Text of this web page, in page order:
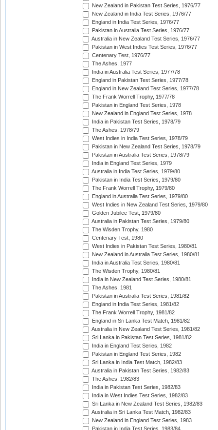
New Zealand in Pakistan Test Series, 1976/77
New Zealand in India Test Series, 1976/77
England in India Test Series, 1976/77
Pakistan in Australia Test Series, 1976/77
Australia in New Zealand Test Series, 1976/77
Pakistan in West Indies Test Series, 1976/77
Centenary Test, 1976/77
The Ashes, 1977
India in Australia Test Series, 1977/78
England in Pakistan Test Series, 1977/78
England in New Zealand Test Series, 1977/78
The Frank Worrell Trophy, 1977/78
Pakistan in England Test Series, 1978
New Zealand in England Test Series, 1978
India in Pakistan Test Series, 1978/79
The Ashes, 1978/79
West Indies in India Test Series, 1978/79
Pakistan in New Zealand Test Series, 1978/79
Pakistan in Australia Test Series, 1978/79
India in England Test Series, 1979
Australia in India Test Series, 1979/80
Pakistan in India Test Series, 1979/80
The Frank Worrell Trophy, 1979/80
England in Australia Test Series, 1979/80
West Indies in New Zealand Test Series, 1979/80
Golden Jubilee Test, 1979/80
Australia in Pakistan Test Series, 1979/80
The Wisden Trophy, 1980
Centenary Test, 1980
West Indies in Pakistan Test Series, 1980/81
New Zealand in Australia Test Series, 1980/81
India in Australia Test Series, 1980/81
The Wisden Trophy, 1980/81
India in New Zealand Test Series, 1980/81
The Ashes, 1981
Pakistan in Australia Test Series, 1981/82
England in India Test Series, 1981/82
The Frank Worrell Trophy, 1981/82
England in Sri Lanka Test Match, 1981/82
Australia in New Zealand Test Series, 1981/82
Sri Lanka in Pakistan Test Series, 1981/82
India in England Test Series, 1982
Pakistan in England Test Series, 1982
Sri Lanka in India Test Match, 1982/83
Australia in Pakistan Test Series, 1982/83
The Ashes, 1982/83
India in Pakistan Test Series, 1982/83
India in West Indies Test Series, 1982/83
Sri Lanka in New Zealand Test Series, 1982/83
Australia in Sri Lanka Test Match, 1982/83
New Zealand in England Test Series, 1983
Pakistan in India Test Series, 1983/84